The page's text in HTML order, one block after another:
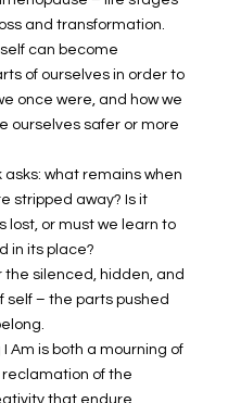
and transformation.
can become
of ourselves in order to
once were, and how we
ourselves safer or more
asks: what remains when
stripped away? Is it
lost, or must we learn to
in its place?
silenced, hidden, and
– the parts pushed
Am is both a mourning of
of the